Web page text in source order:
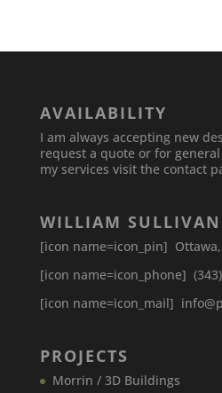
AVAILABILITY
I am always accepting new
request a quote or for
my services visit the contact
WILLIAM SULLIVAN
[icon name=icon_pin]
[icon name=icon_phone]
[icon name=icon_mail]
PROJECTS
Morrin / 3D Buildings